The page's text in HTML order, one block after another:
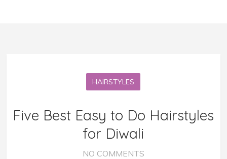
HAIRSTYLES
Five Best Easy to Do Hairstyles
for Diwali
NO COMMENTS